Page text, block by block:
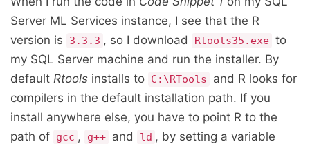
Server ML Services instance, I see that the R
version is
3.3.3 , so I download Rtools35.exe to
my SQL Server machine and run the installer. By
default Rtools installs to C:\RTools
and R looks for
compilers in the default installation path. If you
install anywhere else, you have to point R to the
path of gcc , g++ and ld , by setting a variable